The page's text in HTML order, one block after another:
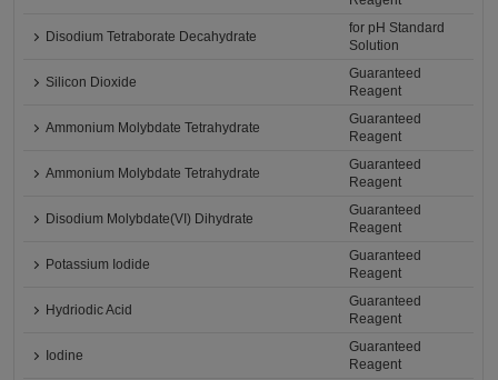
Disodium Tetraborate Decahydrate
for pH Standard
Solution
Silicon Dioxide
Guaranteed
Reagent
Ammonium Molybdate Tetrahydrate
Guaranteed
Reagent
Ammonium Molybdate Tetrahydrate
Guaranteed
Reagent
Disodium Molybdate(VI) Dihydrate
Guaranteed
Reagent
Potassium Iodide
Guaranteed
Reagent
Hydriodic Acid
Guaranteed
Reagent
Iodine
Guaranteed
Reagent